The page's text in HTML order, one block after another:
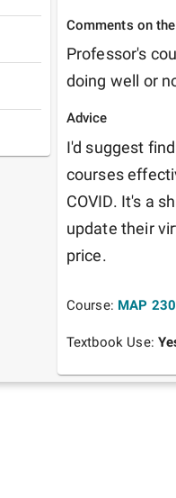
Comments on
Professor's
doing well or
Advice
I'd suggest
courses
COVID. It's a
update their
price.
Course: MAP
Textbook Use: